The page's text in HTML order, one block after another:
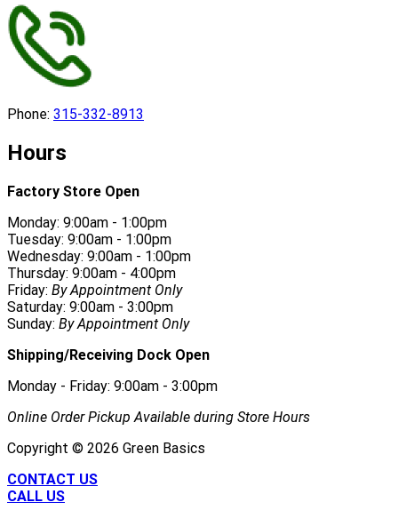
Phone: 315-332-8913
Hours
Factory Store Open
Monday: 9:00am - 1:00pm
Tuesday: 9:00am - 1:00pm
Wednesday: 9:00am - 1:00pm
Thursday: 9:00am - 4:00pm
Friday: By Appointment Only
Saturday: 9:00am - 3:00pm
Sunday: By Appointment Only
Shipping/Receiving Dock Open
Monday - Friday: 9:00am - 3:00pm
Online Order Pickup Available during Store Hours
Copyright © 2026 Green Basics
CONTACT US
CALL US